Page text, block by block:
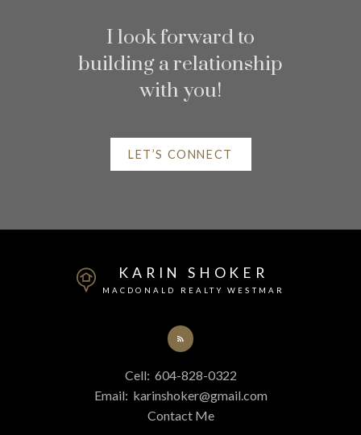
Alerts
Home Search
Blog
I look forward to
building a relationship
with you!
LET’S CONNECT
KARIN SHOKER
MACDONALD REALTY WESTMAR
Cell: 604-828-0322
Email: karinshoker@gmail.com
Contact Me